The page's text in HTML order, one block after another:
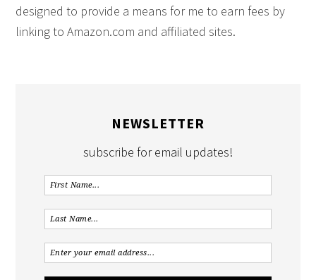
designed to provide a means for me to earn fees by
linking to Amazon.com and affiliated sites.
NEWSLETTER
subscribe for email updates!